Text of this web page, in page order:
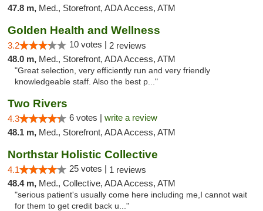
47.8 m, Med., Storefront, ADA Access, ATM
Golden Health and Wellness
3.2 10 votes | 2 reviews
48.0 m, Med., Storefront, ADA Access, ATM
"Great selection, very efficiently run and very friendly
knowledgeable staff. Also the best p..."
Two Rivers
4.3 6 votes | write a review
48.1 m, Med., Storefront, ADA Access, ATM
Northstar Holistic Collective
4.1 25 votes | 1 reviews
48.4 m, Med., Collective, ADA Access, ATM
"serious patient's usually come here including me,I cannot wait
for them to get credit back u..."